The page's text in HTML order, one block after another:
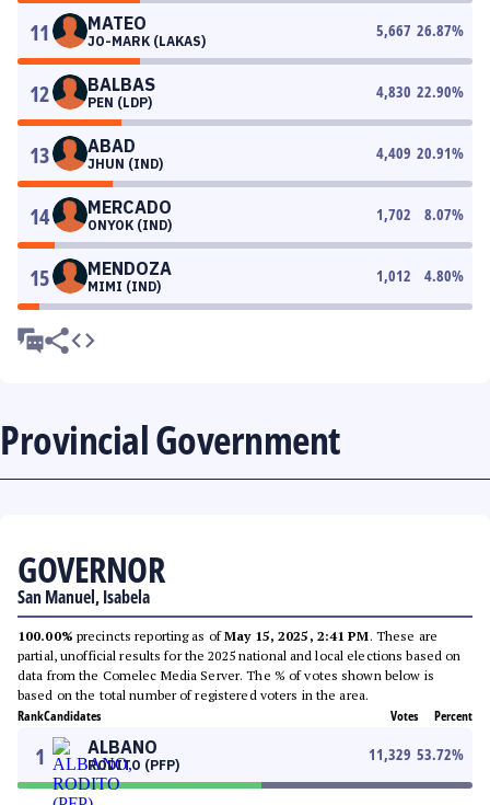
11 MATEO
JO-MARK (LAKAS)
5,667 26.87%
12 BALBAS
PEN (LDP)
4,830 22.90%
13 ABAD
JHUN (IND)
4,409 20.91%
14 MERCADO
ONYOK (IND)
1,702 8.07%
15 MENDOZA
MIMI (IND)
1,012 4.80%
Provincial Government
GOVERNOR
San Manuel, Isabela
100.00% precincts reporting as ofMay 15, 2025, 2:41 PM. These are
partial, unofficial results for the 2025 national and local elections based on
data from the Comelec Media Server. The % of votes shown below is
based on the total number of registered voters in the area.
RankCandidates Votes Percent
1 ALBANO
RODITO (PFP)
11,329 53.72%